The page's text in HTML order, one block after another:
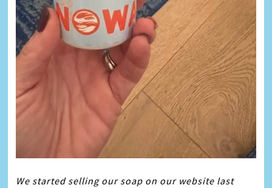
We started selling our soap on our website last